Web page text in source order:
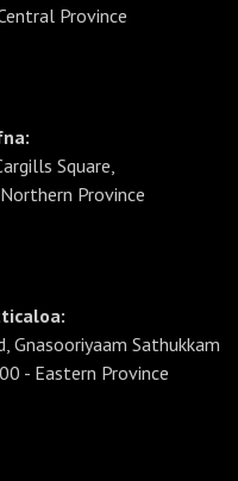
Province
Square,
Province
Gnasooriyaam Sathukkam
- Eastern Province